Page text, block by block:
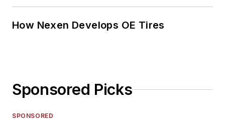
How Nexen Develops OE Tires
Sponsored Picks
SPONSORED